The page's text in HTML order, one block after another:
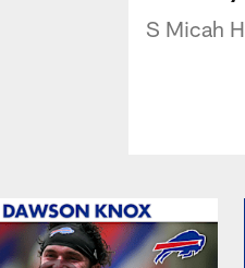
S Micah